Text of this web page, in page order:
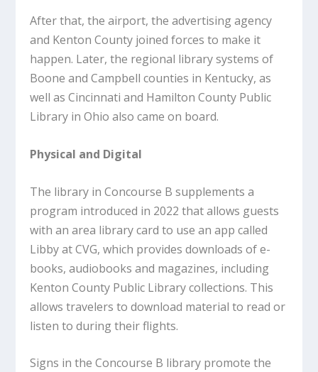
After that, the airport, the advertising agency
and Kenton County joined forces to make it
happen. Later, the regional library systems of
Boone and Campbell counties in Kentucky, as
well as Cincinnati and Hamilton County Public
Library in Ohio also came on board.
Physical and Digital
The library in Concourse B supplements a
program introduced in 2022 that allows guests
with an area library card to use an app called
Libby at CVG, which provides downloads of e-
books, audiobooks and magazines, including
Kenton County Public Library collections. This
allows travelers to download material to read or
listen to during their flights.
Signs in the Concourse B library promote the